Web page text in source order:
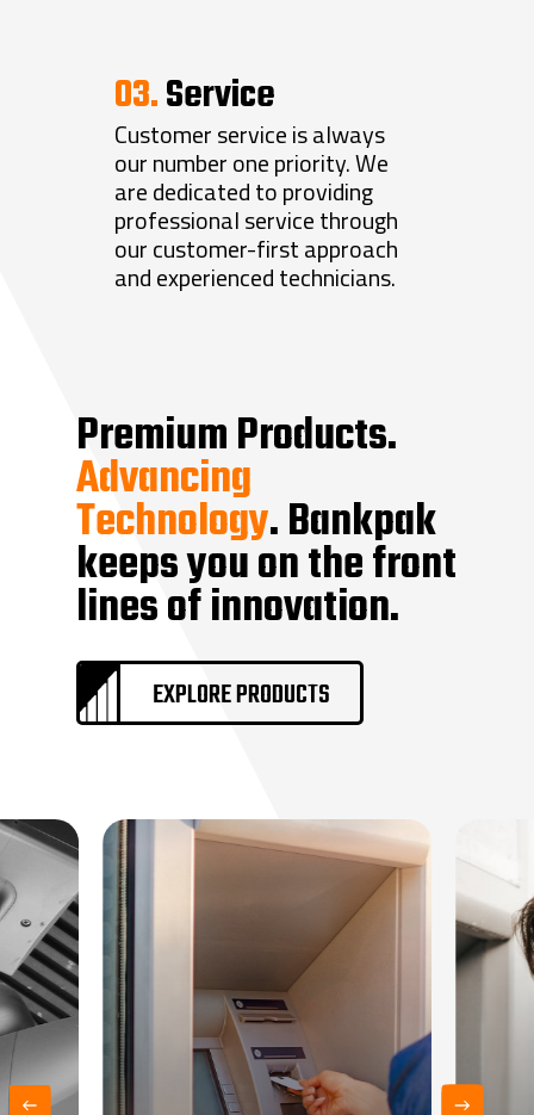
03.Service
Customer service is always
our number one priority. We
are dedicated to providing
professional service through
our customer-first approach
and experienced technicians.
Premium Products.
Advancing
Technology. Bankpak
keeps you on the front
lines of innovation.
EXPLORE PRODUCTS
Home
About
About Bankpak
Products
TCR’s
Coin Counters
Currency Counters
Alarm Systems
Depositories
Safes
Teller Equipment
Vaults + Vault Doors
Sound Masking
Remote Lane Equipment
Lane Lights
Transaction Drawers
Remote Systems
Service Portal
Contact Us